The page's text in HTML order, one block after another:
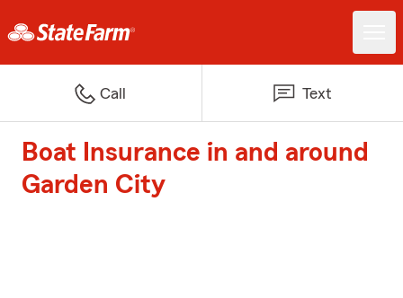
Call Text
Boat Insurance in and around
Garden City